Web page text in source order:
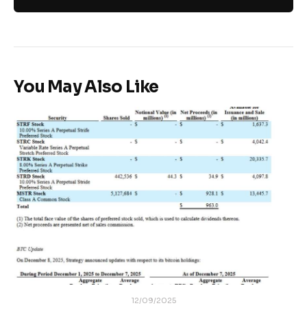
You May Also Like
12/09/2025